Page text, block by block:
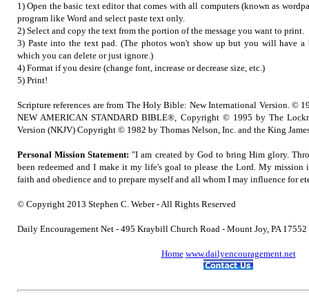
1) Open the basic text editor that comes with all computers (known as
program like Word and select paste text only.
2) Select and copy the text from the portion of the message you want to print.
3) Paste into the text pad. (The photos won't show up but you will have
which you can delete or just ignore.)
4) Format if you desire (change font, increase or decrease size, etc.)
5) Print!
Scripture references are from The Holy Bible: New International Version. ©
NEW AMERICAN STANDARD BIBLE®, Copyright © 1995 by The
Version (NKJV) Copyright © 1982 by Thomas Nelson, Inc. and the King
Personal Mission Statement: "I am created by God to bring Him glory.
been redeemed and I make it my life's goal to please the Lord. My
faith and obedience and to prepare myself and all whom I may influence for
© Copyright 2013 Stephen C. Weber - All Rights Reserved
Daily Encouragement Net - 495 Kraybill Church Road - Mount Joy, PA
Home www.dailyencouragement.net